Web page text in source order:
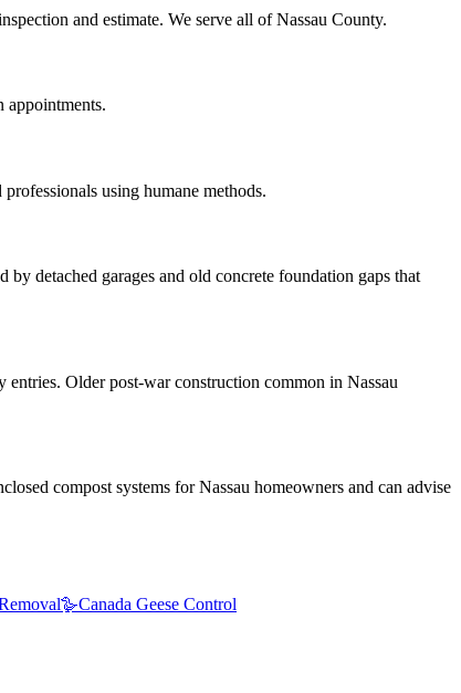
and estimate. We serve all of Nassau County.
appointments.
using humane methods.
detached garages and old concrete foundation gaps that
Older post-war construction common in Nassau
compost systems for Nassau homeowners and can advise
🪿Canada Geese Control